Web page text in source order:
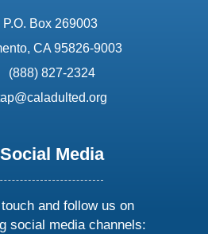
address:
P.O. Box 269003
CA 95826-9003
phone:
(888) 827-2324
Social Media
and follow us on
social media channels: